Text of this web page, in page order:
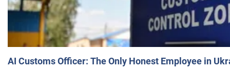
AI Customs Officer: The Only Honest Employee in